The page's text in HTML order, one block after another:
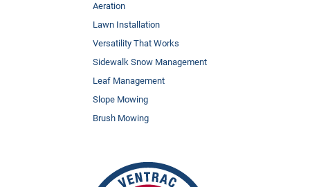
Aeration
Lawn Installation
Versatility That Works
Sidewalk Snow Management
Leaf Management
Slope Mowing
Brush Mowing